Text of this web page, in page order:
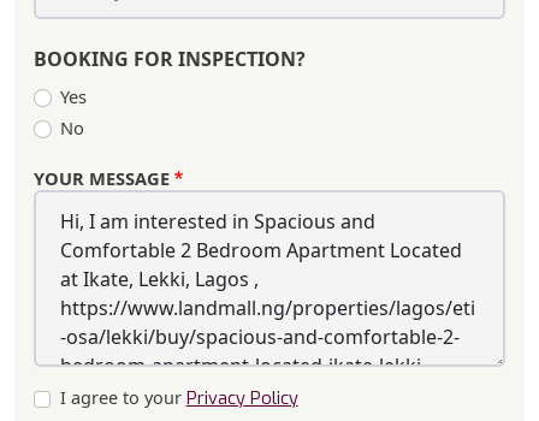
BOOKING FOR INSPECTION?
Yes
No
YOUR MESSAGE
I agree to your Privacy Policy